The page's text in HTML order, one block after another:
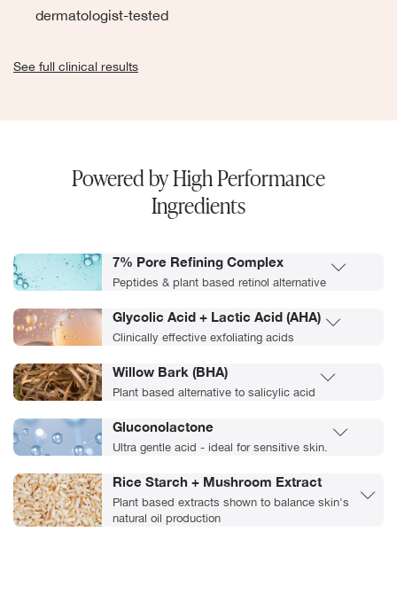
dermatologist-tested
See full clinical results
Powered by High Performance
Ingredients
7% Pore Refining Complex
Peptides & plant based retinol alternative
Glycolic Acid + Lactic Acid (AHA)
Clinically effective exfoliating acids
Willow Bark (BHA)
Plant based alternative to salicylic acid
Gluconolactone
Ultra gentle acid - ideal for sensitive skin.
Rice Starch + Mushroom Extract
Plant based extracts shown to balance skin's
natural oil production